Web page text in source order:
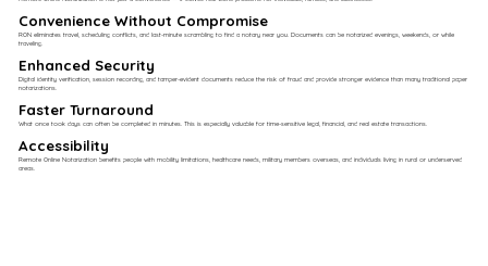
Convenience Without Compromise​
RON eliminates travel, scheduling conflicts, and last-minute scrambling to find a notary near you. Documents can be notarized evenings, weekends, or while
traveling.
Enhanced Security
Digital identity verification, session recording, and tamper-evident documents reduce the risk of fraud and provide stronger evidence than many traditional paper
notarizations.
Faster Turnaround
What once took days can often be completed in minutes. This is especially valuable for time-sensitive legal, financial, and real estate transactions.
Accessibility
Remote Online Notarization benefits people with mobility limitations, healthcare needs, military members overseas, and individuals living in rural or underserved
areas.